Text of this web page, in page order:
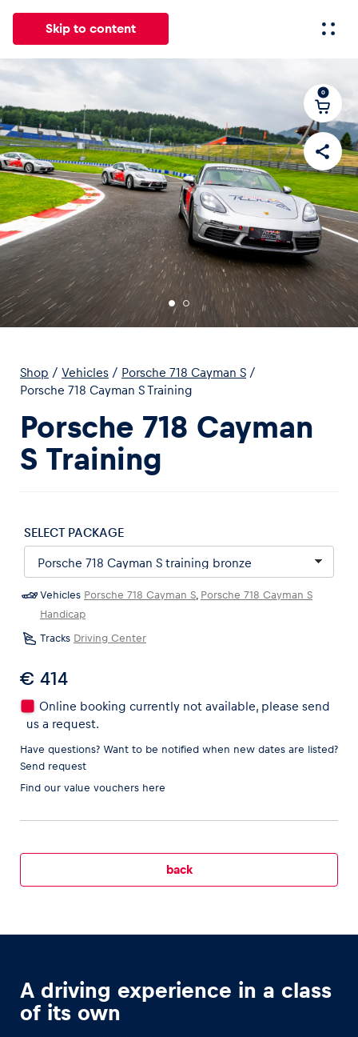
Skip to content
News
News
Show all
Events
Pages
Show all
Show all
0
Shop / Vehicles / Porsche 718 Cayman S /
Porsche 718 Cayman S Training
Porsche 718 Cayman
S Training
SELECT PACKAGE
Vehicles Porsche 718 Cayman S, Porsche 718 Cayman S
Handicap
Tracks Driving Center
€ 414
Online booking currently not available, please send
us a request.
Have questions? Want to be notified when new dates are listed?
Send request
Find our value vouchers here
back
A driving experience in a class
of its own